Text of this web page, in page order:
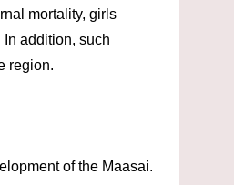
mortality, girls
addition, such
region.
of the Maasai.